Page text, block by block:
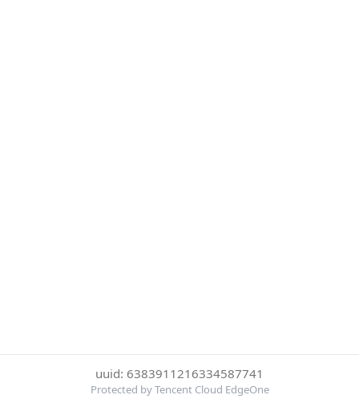
uuid: 6383911216334587741
Protected by Tencent Cloud EdgeOne